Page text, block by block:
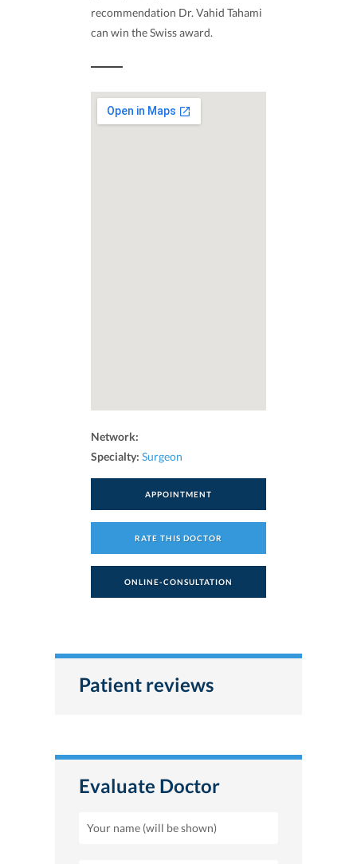
recommendation Dr. Vahid Tahami
can win the Swiss award.
Network:
Specialty: Surgeon
APPOINTMENT
RATE THIS DOCTOR
ONLINE-CONSULTATION
Patient reviews
Evaluate Doctor